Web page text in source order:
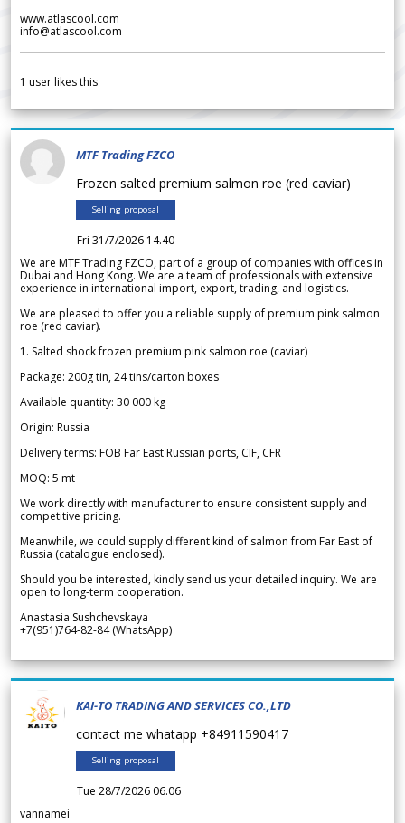
www.atlascool.com
info@atlascool.com
1 user likes this
MTF Trading FZCO
Frozen salted premium salmon roe (red caviar)
Selling proposal
Fri 31/7/2026 14.40
We are MTF Trading FZCO, part of a group of companies with offices in
Dubai and Hong Kong. We are a team of professionals with extensive
experience in international import, export, trading, and logistics.
We are pleased to offer you a reliable supply of premium pink salmon
roe (red caviar).
1. Salted shock frozen premium pink salmon roe (caviar)
Package: 200g tin, 24 tins/carton boxes
Available quantity: 30 000 kg
Origin: Russia
Delivery terms: FOB Far East Russian ports, CIF, CFR
MOQ: 5 mt
We work directly with manufacturer to ensure consistent supply and
competitive pricing.
Meanwhile, we could supply different kind of salmon from Far East of
Russia (catalogue enclosed).
Should you be interested, kindly send us your detailed inquiry. We are
open to long-term cooperation.
Anastasia Sushchevskaya
+7(951)764-82-84 (WhatsApp)
KAI-TO TRADING AND SERVICES CO.,LTD
contact me whatapp +84911590417
Selling proposal
Tue 28/7/2026 06.06
vannamei